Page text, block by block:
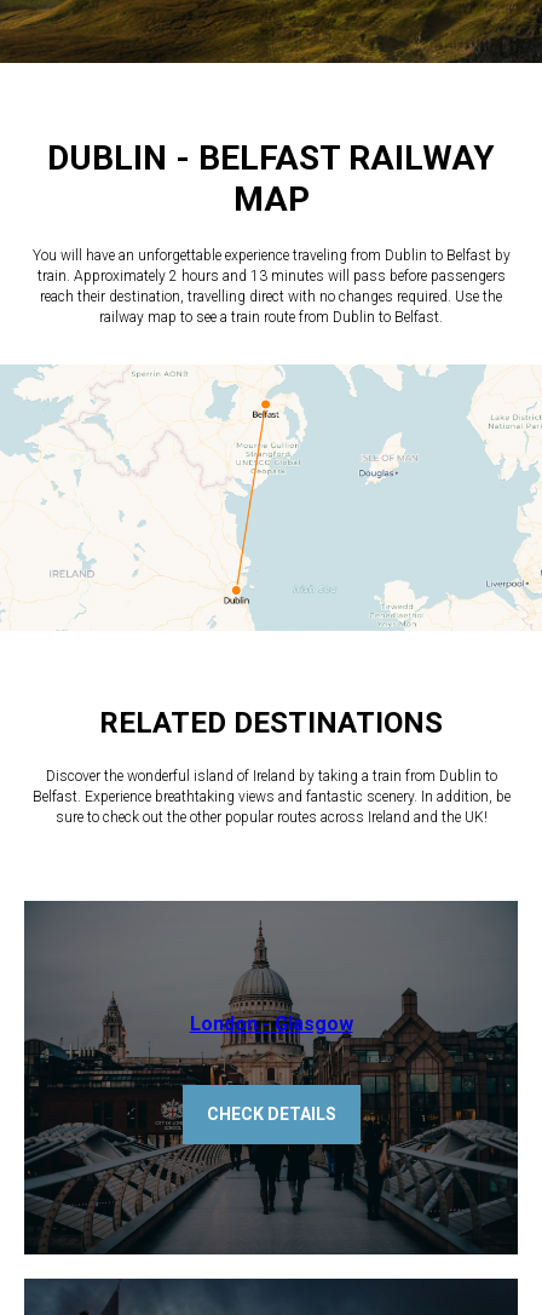
DUBLIN - BELFAST RAILWAY
MAP
You will have an unforgettable experience traveling from Dublin to Belfast by
train. Approximately 2 hours and 13 minutes will pass before passengers
reach their destination, travelling direct with no changes required. Use the
railway map to see a train route from Dublin to Belfast.
RELATED DESTINATIONS
Discover the wonderful island of Ireland by taking a train from Dublin to
Belfast. Experience breathtaking views and fantastic scenery. In addition, be
sure to check out the other popular routes across Ireland and the UK!
​London - Glasgow
CHECK DETAILS